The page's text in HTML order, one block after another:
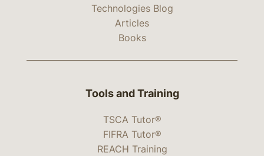
Technologies Blog
Articles
Books
Tools and Training
TSCA Tutor®
FIFRA Tutor®
REACH Training